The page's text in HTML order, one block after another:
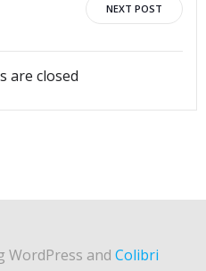
navigation
NEXT POST
are closed
WordPress and Colibri